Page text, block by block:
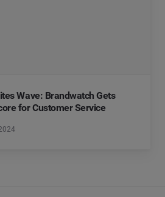
Wave: Brandwatch Gets
for Customer Service